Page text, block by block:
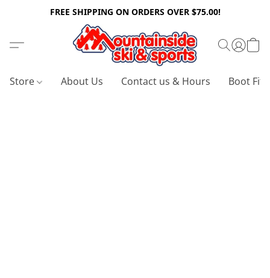
FREE SHIPPING ON ORDERS OVER $75.00!
Store About Us Contact us & Hours Boot